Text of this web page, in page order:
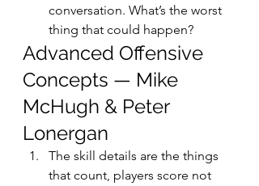
conversation. What’s the worst
thing that could happen?
Advanced Offensive
Concepts — Mike
McHugh & Peter
Lonergan
The skill details are the things
that count, players score not